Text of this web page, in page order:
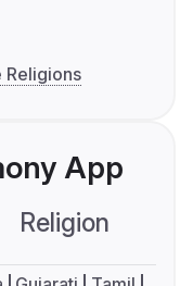
Religions
App
Religion